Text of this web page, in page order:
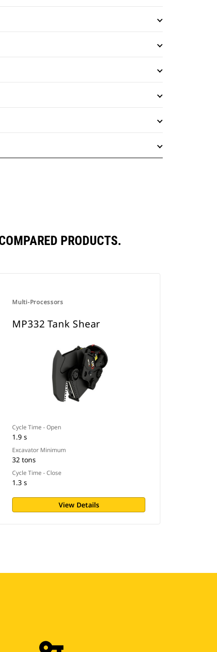
PRODUCTS.
Multi-Processors
MP332 Tank Shear
Cycle Time - Open
1.9 s
Excavator Minimum
32 tons
Cycle Time - Close
1.3 s
View Details